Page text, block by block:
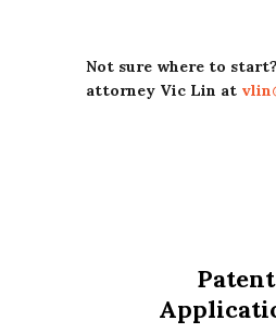
Not sure where to
attorney Vic Lin at
Patent